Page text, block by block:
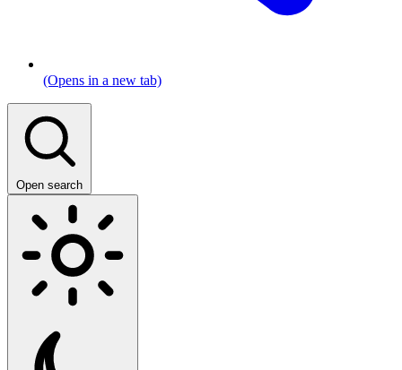
(Opens in a new tab)
Open search